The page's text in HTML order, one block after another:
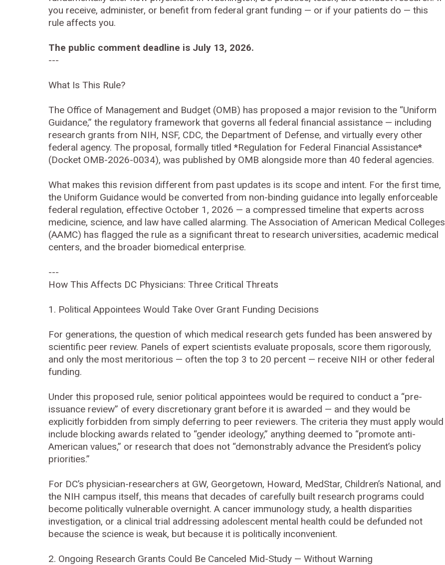
you receive, administer, or benefit from federal grant funding — or if your patients do — this
rule affects you.
The public comment deadline is July 13, 2026.
---
What Is This Rule?
The Office of Management and Budget (OMB) has proposed a major revision to the “Uniform
Guidance,” the regulatory framework that governs all federal financial assistance — including
research grants from NIH, NSF, CDC, the Department of Defense, and virtually every other
federal agency. The proposal, formally titled *Regulation for Federal Financial Assistance*
(Docket OMB-2026-0034), was published by OMB alongside more than 40 federal agencies.
What makes this revision different from past updates is its scope and intent. For the first time,
the Uniform Guidance would be converted from non-binding guidance into legally enforceable
federal regulation, effective October 1, 2026 — a compressed timeline that experts across
medicine, science, and law have called alarming. The Association of American Medical Colleges
(AAMC) has flagged the rule as a significant threat to research universities, academic medical
centers, and the broader biomedical enterprise.
---
How This Affects DC Physicians: Three Critical Threats
1. Political Appointees Would Take Over Grant Funding Decisions
For generations, the question of which medical research gets funded has been answered by
scientific peer review. Panels of expert scientists evaluate proposals, score them rigorously,
and only the most meritorious — often the top 3 to 20 percent — receive NIH or other federal
funding.
Under this proposed rule, senior political appointees would be required to conduct a “pre-
issuance review” of every discretionary grant before it is awarded — and they would be
explicitly forbidden from simply deferring to peer reviewers. The criteria they must apply would
include blocking awards related to “gender ideology,” anything deemed to “promote anti-
American values,” or research that does not “demonstrably advance the President’s policy
priorities.”
For DC’s physician-researchers at GW, Georgetown, Howard, MedStar, Children’s National, and
the NIH campus itself, this means that decades of carefully built research programs could
become politically vulnerable overnight. A cancer immunology study, a health disparities
investigation, or a clinical trial addressing adolescent mental health could be defunded not
because the science is weak, but because it is politically inconvenient.
2. Ongoing Research Grants Could Be Canceled Mid-Study — Without Warning